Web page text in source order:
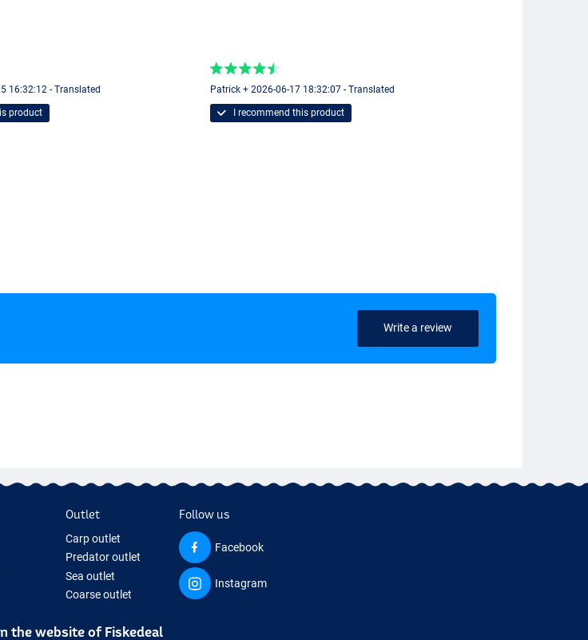
16:32:12 - Translated
product
Patrick + 2026-06-17 18:32:07 - Translated
I recommend this product
Write a review
Outlet
Carp outlet
Predator outlet
Sea outlet
Coarse outlet
Follow us
Facebook
Instagram
the website of Fiskedeal